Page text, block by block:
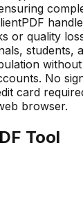
or quality
students,
No
card
browser.
Tool